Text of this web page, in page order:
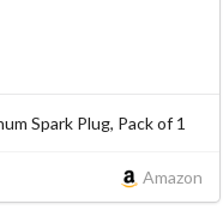
Spark Plug, Pack of 1
Amazon